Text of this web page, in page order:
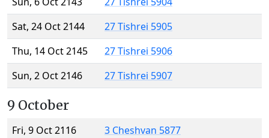
Sat, 24 Oct 2144
27 Tishrei 5905
Thu, 14 Oct 2145
27 Tishrei 5906
Sun, 2 Oct 2146
27 Tishrei 5907
9 October
Fri, 9 Oct 2116
3 Cheshvan 5877